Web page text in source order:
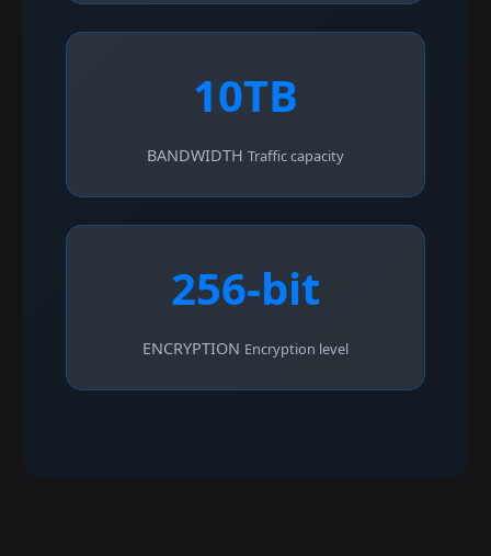
10TB
BANDWIDTH Traffic capacity
256-bit
ENCRYPTION Encryption level